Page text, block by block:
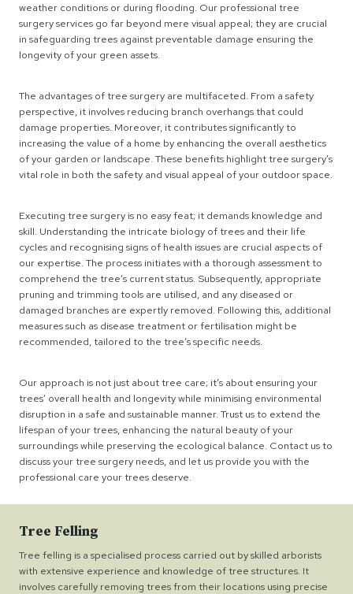
weather conditions or during flooding. Our professional tree
surgery services go far beyond mere visual appeal; they are crucial
in safeguarding trees against preventable damage ensuring the
longevity of your green assets.
The advantages of tree surgery are multifaceted. From a safety
perspective, it involves reducing branch overhangs that could
damage properties. Moreover, it contributes significantly to
increasing the value of a home by enhancing the overall aesthetics
of your garden or landscape. These benefits highlight tree surgery’s
vital role in both the safety and visual appeal of your outdoor space.
Executing tree surgery is no easy feat; it demands knowledge and
skill. Understanding the intricate biology of trees and their life
cycles and recognising signs of health issues are crucial aspects of
our expertise. The process initiates with a thorough assessment to
comprehend the tree’s current status. Subsequently, appropriate
pruning and trimming tools are utilised, and any diseased or
damaged branches are expertly removed. Following this, additional
measures such as disease treatment or fertilisation might be
recommended, tailored to the tree’s specific needs.
Our approach is not just about tree care; it’s about ensuring your
trees’ overall health and longevity while minimising environmental
disruption in a safe and sustainable manner. Trust us to extend the
lifespan of your trees, enhancing the natural beauty of your
surroundings while preserving the ecological balance. Contact us to
discuss your tree surgery needs, and let us provide you with the
professional care your trees deserve.
Tree Felling
Tree felling is a specialised process carried out by skilled arborists
with extensive experience and knowledge of tree structures. It
involves carefully removing trees from their locations using precise